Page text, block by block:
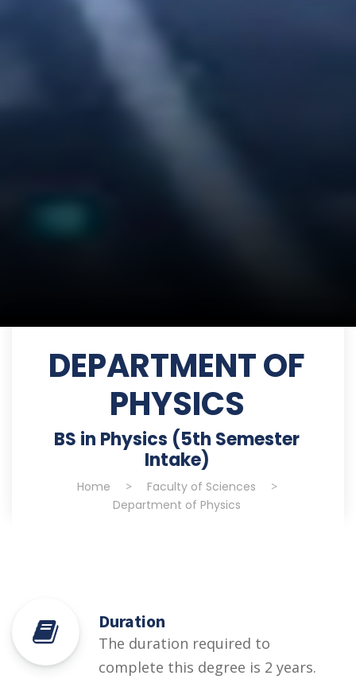
DEPARTMENT OF
PHYSICS
BS in Physics (5th Semester
Intake)
Home > Faculty of Sciences >
Department of Physics
Duration
The duration required to
complete this degree is 2 years.